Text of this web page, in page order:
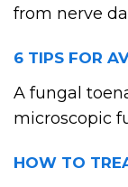
from nerve
6 TIPS FOR
A fungal
microscopic
HOW TO